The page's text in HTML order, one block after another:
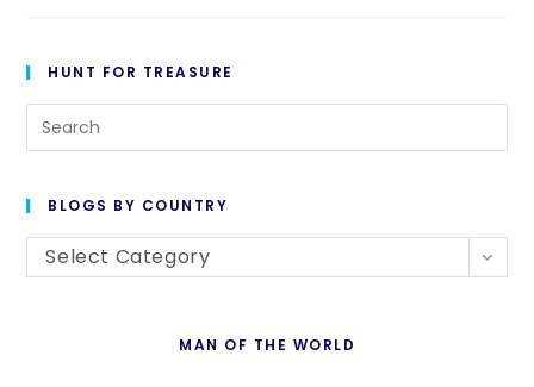
Show
Starts
HUNT FOR TREASURE
BLOGS BY COUNTRY
Blogs
Select Category
MAN OF THE WORLD